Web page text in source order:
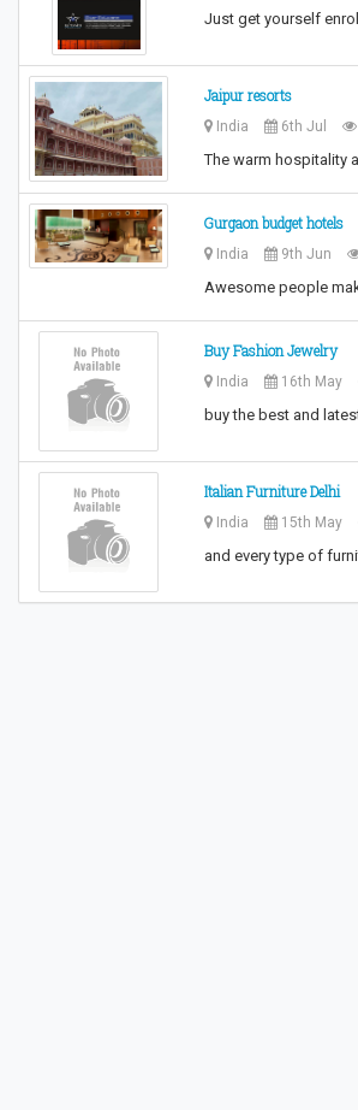
Just get yourself
Jaipur resorts
India 6th Jul
The warm hospitality
Gurgaon budget hotels
India 9th Jun
Awesome people
Buy Fashion Jewelry
India 16th May
buy the best and
Italian Furniture Delhi
India 15th May
and every type of